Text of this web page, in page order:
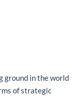
ground in the world
of strategic